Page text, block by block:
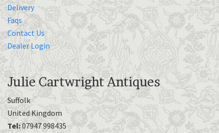
Delivery
Faqs
Contact Us
Dealer Login
Julie Cartwright Antiques
Suffolk
United Kingdom
Tel:07947 998435